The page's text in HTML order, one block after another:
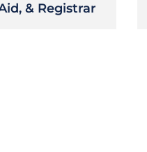
& Registrar